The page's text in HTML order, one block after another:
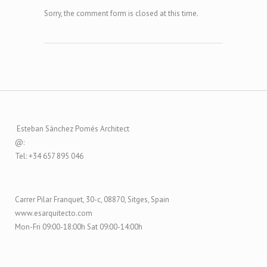
Sorry, the comment form is closed at this time.
Esteban Sánchez Pomés Architect
@:
Tel: +34 657 895 046
Carrer Pilar Franquet, 30-c, 08870, Sitges, Spain
www.esarquitecto.com
Mon-Fri 09:00-18:00h Sat 09:00-14:00h